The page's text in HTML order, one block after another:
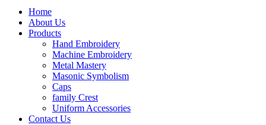
Home
About Us
Products
Hand Embroidery
Machine Embroidery
Metal Mastery
Masonic Symbolism
Caps
family Crest
Uniform Accessories
Contact Us